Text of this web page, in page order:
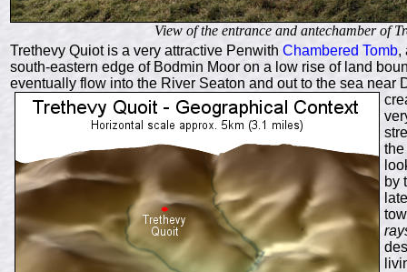
View of the entrance and antechamber of
Trethevy Quiot is a very attractive Penwith Chambered Tomb,
south-eastern edge of Bodmin Moor on a low rise of land
eventually flow into the River Seaton and out to the sea near
the
by